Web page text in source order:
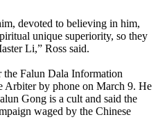
devoted to believing in him,
unique superiority, so they
Li,” Ross said.
the Falun Dala Information
by phone on March 9. He
Gong is a cult and said the
waged by the Chinese